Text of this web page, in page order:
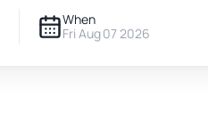
When
Fri Aug 07 2026